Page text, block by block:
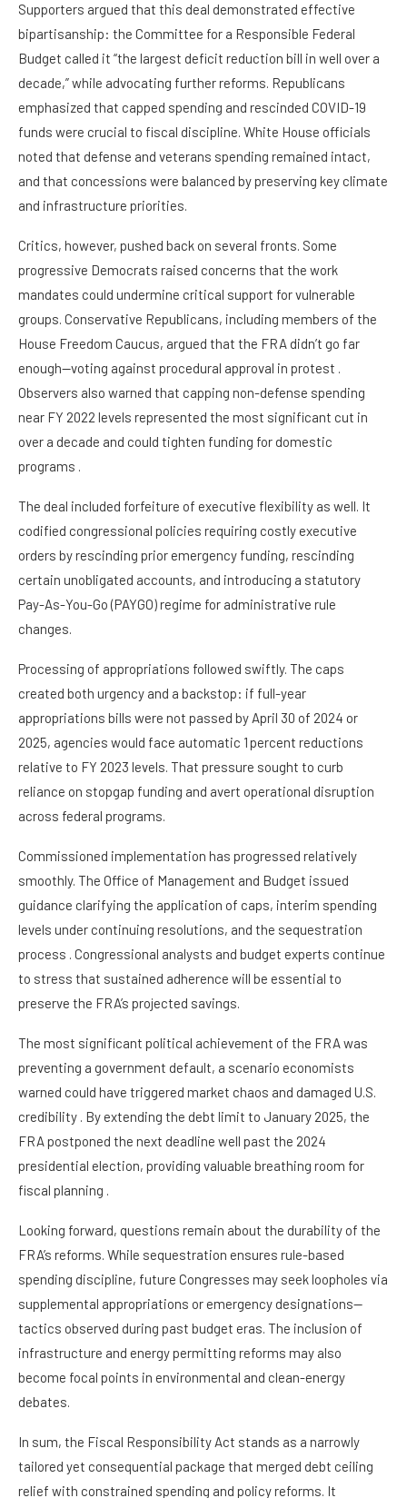
Supporters argued that this deal demonstrated effective
bipartisanship: the Committee for a Responsible Federal
Budget called it “the largest deficit reduction bill in well over a
decade,” while advocating further reforms. Republicans
emphasized that capped spending and rescinded COVID-19
funds were crucial to fiscal discipline. White House officials
noted that defense and veterans spending remained intact,
and that concessions were balanced by preserving key climate
and infrastructure priorities.
Critics, however, pushed back on several fronts. Some
progressive Democrats raised concerns that the work
mandates could undermine critical support for vulnerable
groups. Conservative Republicans, including members of the
House Freedom Caucus, argued that the FRA didn’t go far
enough—voting against procedural approval in protest .
Observers also warned that capping non-defense spending
near FY 2022 levels represented the most significant cut in
over a decade and could tighten funding for domestic
programs .
The deal included forfeiture of executive flexibility as well. It
codified congressional policies requiring costly executive
orders by rescinding prior emergency funding, rescinding
certain unobligated accounts, and introducing a statutory
Pay-As-You-Go (PAYGO) regime for administrative rule
changes.
Processing of appropriations followed swiftly. The caps
created both urgency and a backstop: if full-year
appropriations bills were not passed by April 30 of 2024 or
2025, agencies would face automatic 1 percent reductions
relative to FY 2023 levels. That pressure sought to curb
reliance on stopgap funding and avert operational disruption
across federal programs.
Commissioned implementation has progressed relatively
smoothly. The Office of Management and Budget issued
guidance clarifying the application of caps, interim spending
levels under continuing resolutions, and the sequestration
process . Congressional analysts and budget experts continue
to stress that sustained adherence will be essential to
preserve the FRA’s projected savings.
The most significant political achievement of the FRA was
preventing a government default, a scenario economists
warned could have triggered market chaos and damaged U.S.
credibility . By extending the debt limit to January 2025, the
FRA postponed the next deadline well past the 2024
presidential election, providing valuable breathing room for
fiscal planning .
Looking forward, questions remain about the durability of the
FRA’s reforms. While sequestration ensures rule-based
spending discipline, future Congresses may seek loopholes via
supplemental appropriations or emergency designations—
tactics observed during past budget eras. The inclusion of
infrastructure and energy permitting reforms may also
become focal points in environmental and clean-energy
debates.
In sum, the Fiscal Responsibility Act stands as a narrowly
tailored yet consequential package that merged debt ceiling
relief with constrained spending and policy reforms. It